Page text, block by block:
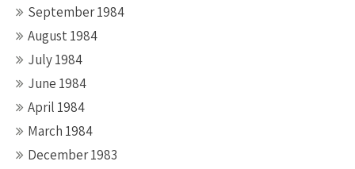
September 1984
August 1984
July 1984
June 1984
April 1984
March 1984
December 1983